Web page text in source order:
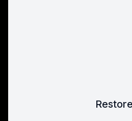
Restore